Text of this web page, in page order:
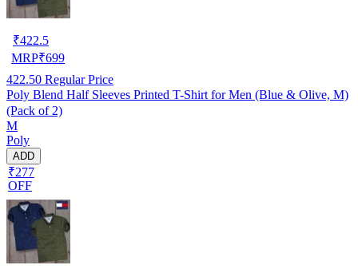
₹422.5
MRP₹699
422.50 Regular Price
Poly Blend Half Sleeves Printed T-Shirt for Men (Blue & Olive, M)
(Pack of 2)
M
Poly
ADD
₹277
OFF